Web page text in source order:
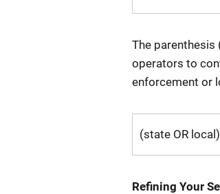
The
operators to
enforcement or
(state OR
Refining Your